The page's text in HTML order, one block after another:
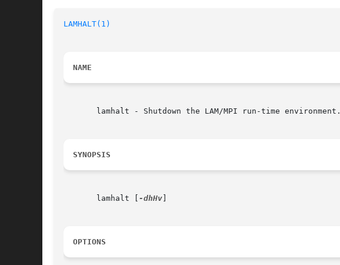
LAMHALT(1)
NAME
       lamhalt - Shutdown the LAM/MPI run-time environment.
SYNOPSIS
       lamhalt [
-dhHv
OPTIONS